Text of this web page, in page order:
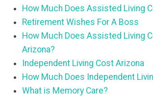
How Much Does Assisted Living
Retirement Wishes For A Boss
How Much Does Assisted Living
Arizona?
Independent Living Cost Arizona
How Much Does Independent
What is Memory Care?